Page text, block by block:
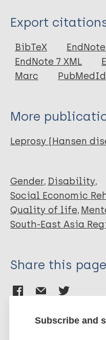
Type
Thesis
Export
BibTeX
EndNote 7 XML
Marc
PubMedId
More
Leprosy (Hansen
Gender Disability
Social Economic
Quality of life
South-East Asia
Share this
Subscribe and